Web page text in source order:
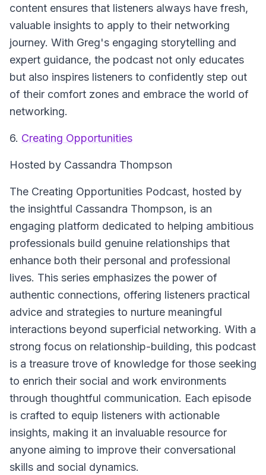
content ensures that listeners always have fresh,
valuable insights to apply to their networking
journey. With Greg's engaging storytelling and
expert guidance, the podcast not only educates
but also inspires listeners to confidently step out
of their comfort zones and embrace the world of
networking.
6. Creating Opportunities
Hosted by Cassandra Thompson
The Creating Opportunities Podcast, hosted by
the insightful Cassandra Thompson, is an
engaging platform dedicated to helping ambitious
professionals build genuine relationships that
enhance both their personal and professional
lives. This series emphasizes the power of
authentic connections, offering listeners practical
advice and strategies to nurture meaningful
interactions beyond superficial networking. With a
strong focus on relationship-building, this podcast
is a treasure trove of knowledge for those seeking
to enrich their social and work environments
through thoughtful communication. Each episode
is crafted to equip listeners with actionable
insights, making it an invaluable resource for
anyone aiming to improve their conversational
skills and social dynamics.